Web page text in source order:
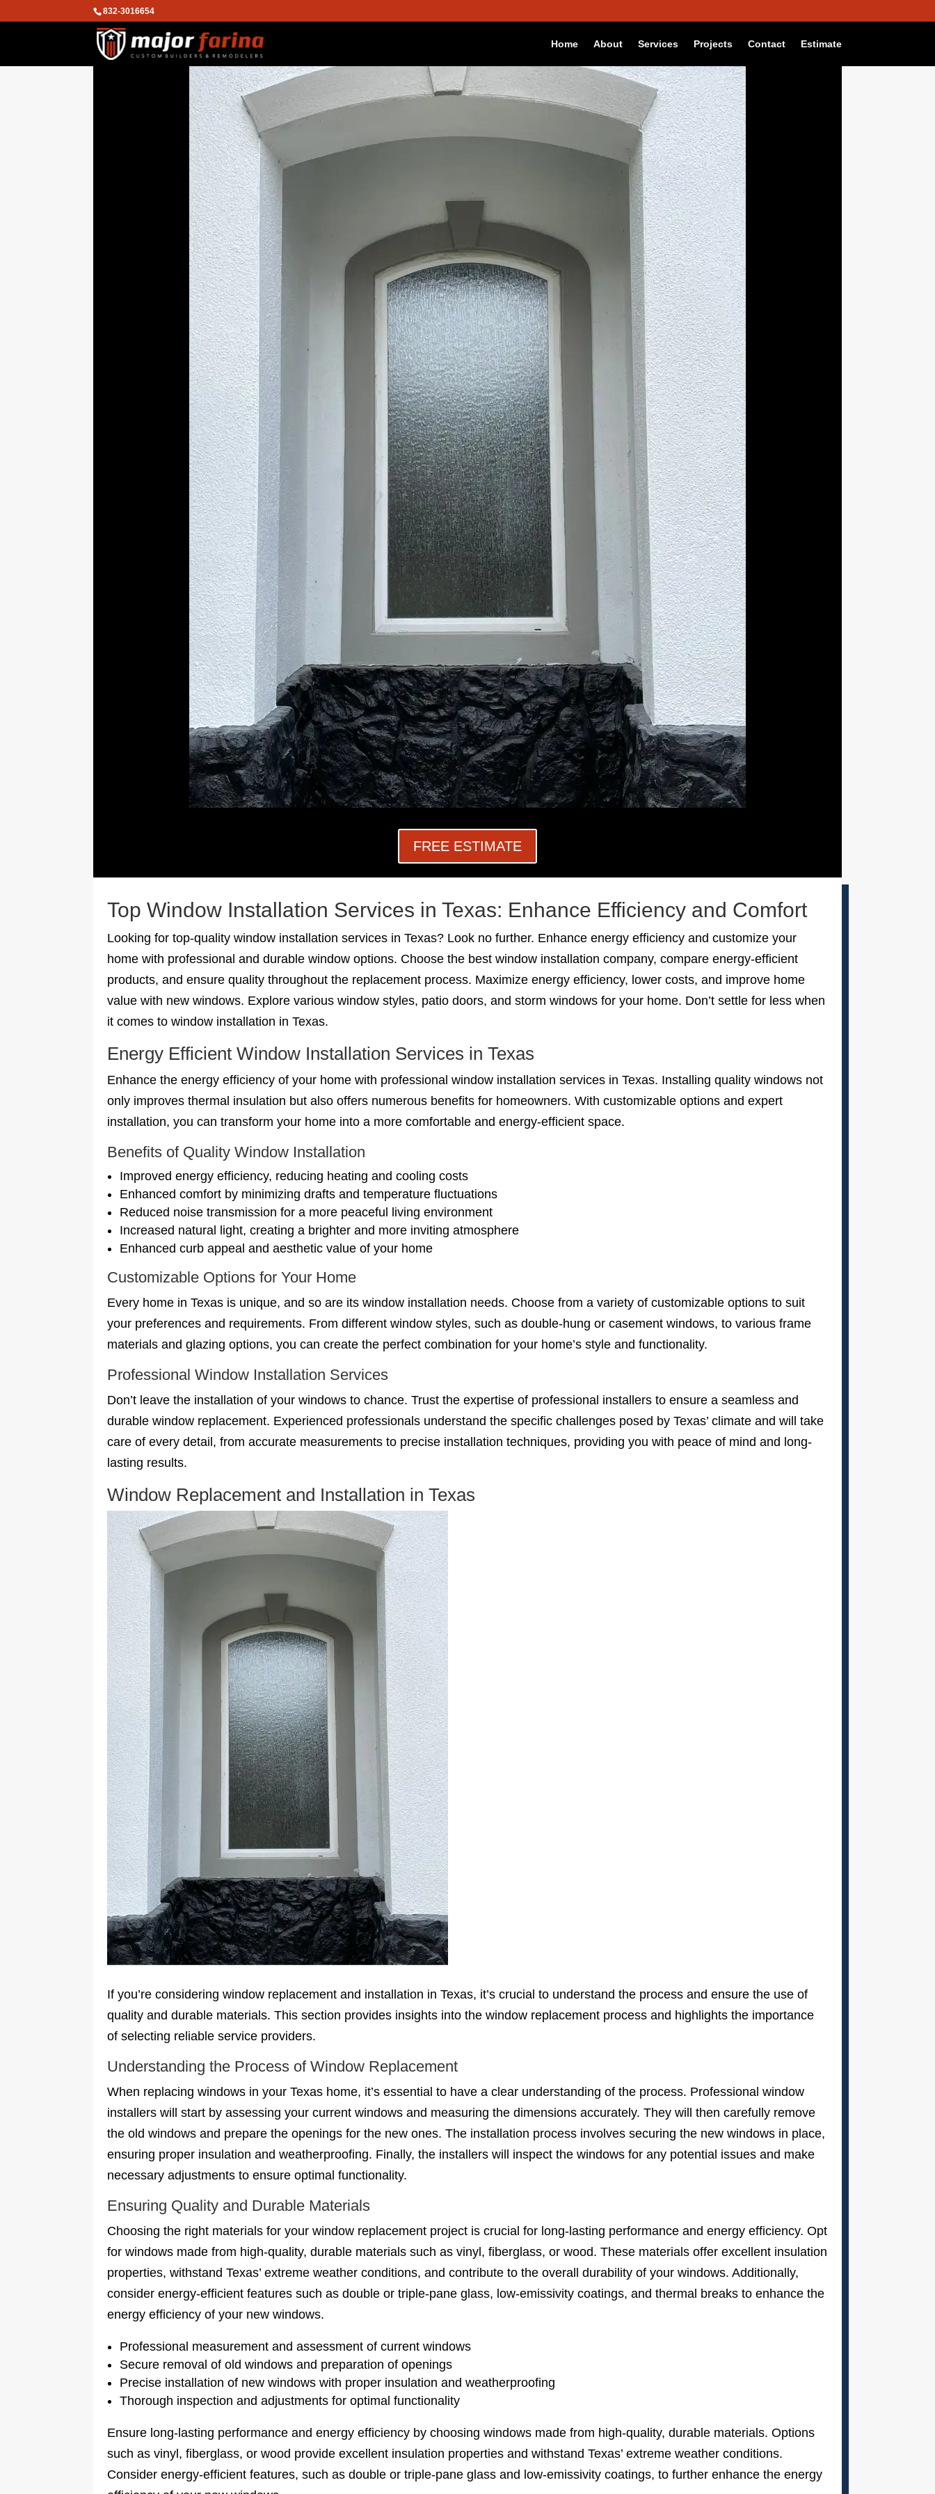
832-3016654
Home About Services Projects Contact Estimate
FREE ESTIMATE
Top Window Installation Services in Texas: Enhance Efficiency and Comfort
Looking for top-quality window installation services in Texas? Look no further. Enhance energy efficiency and customize your
home with professional and durable window options. Choose the best window installation company, compare energy-efficient
products, and ensure quality throughout the replacement process. Maximize energy efficiency, lower costs, and improve home
value with new windows. Explore various window styles, patio doors, and storm windows for your home. Don’t settle for less when
it comes to window installation in Texas.
Energy Efficient Window Installation Services in Texas
Enhance the energy efficiency of your home with professional window installation services in Texas. Installing quality windows not
only improves thermal insulation but also offers numerous benefits for homeowners. With customizable options and expert
installation, you can transform your home into a more comfortable and energy-efficient space.
Benefits of Quality Window Installation
Improved energy efficiency, reducing heating and cooling costs
Enhanced comfort by minimizing drafts and temperature fluctuations
Reduced noise transmission for a more peaceful living environment
Increased natural light, creating a brighter and more inviting atmosphere
Enhanced curb appeal and aesthetic value of your home
Customizable Options for Your Home
Every home in Texas is unique, and so are its window installation needs. Choose from a variety of customizable options to suit
your preferences and requirements. From different window styles, such as double-hung or casement windows, to various frame
materials and glazing options, you can create the perfect combination for your home’s style and functionality.
Professional Window Installation Services
Don’t leave the installation of your windows to chance. Trust the expertise of professional installers to ensure a seamless and
durable window replacement. Experienced professionals understand the specific challenges posed by Texas’ climate and will take
care of every detail, from accurate measurements to precise installation techniques, providing you with peace of mind and long-
lasting results.
Window Replacement and Installation in Texas
If you’re considering window replacement and installation in Texas, it’s crucial to understand the process and ensure the use of
quality and durable materials. This section provides insights into the window replacement process and highlights the importance
of selecting reliable service providers.
Understanding the Process of Window Replacement
When replacing windows in your Texas home, it’s essential to have a clear understanding of the process. Professional window
installers will start by assessing your current windows and measuring the dimensions accurately. They will then carefully remove
the old windows and prepare the openings for the new ones. The installation process involves securing the new windows in place,
ensuring proper insulation and weatherproofing. Finally, the installers will inspect the windows for any potential issues and make
necessary adjustments to ensure optimal functionality.
Ensuring Quality and Durable Materials
Choosing the right materials for your window replacement project is crucial for long-lasting performance and energy efficiency. Opt
for windows made from high-quality, durable materials such as vinyl, fiberglass, or wood. These materials offer excellent insulation
properties, withstand Texas’ extreme weather conditions, and contribute to the overall durability of your windows. Additionally,
consider energy-efficient features such as double or triple-pane glass, low-emissivity coatings, and thermal breaks to enhance the
energy efficiency of your new windows.
Professional measurement and assessment of current windows
Secure removal of old windows and preparation of openings
Precise installation of new windows with proper insulation and weatherproofing
Thorough inspection and adjustments for optimal functionality
Ensure long-lasting performance and energy efficiency by choosing windows made from high-quality, durable materials. Options
such as vinyl, fiberglass, or wood provide excellent insulation properties and withstand Texas’ extreme weather conditions.
Consider energy-efficient features, such as double or triple-pane glass and low-emissivity coatings, to further enhance the energy
We are using cookies to give you the best experience on our website.
Accept Reject Settings